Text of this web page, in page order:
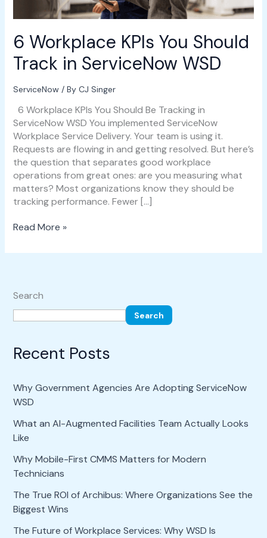
6 Workplace KPIs You Should
Track in ServiceNow WSD
ServiceNow/ By CJ Singer
6 Workplace KPIs You Should Be Tracking in
ServiceNow WSD You implemented ServiceNow
Workplace Service Delivery. Your team is using it.
Requests are flowing in and getting resolved. But here’s
the question that separates good workplace
operations from great ones: are you measuring what
matters? Most organizations know they should be
tracking performance. Fewer […]
Read More »
Search
Search
Recent Posts
Why Government Agencies Are Adopting ServiceNow
WSD
What an AI-Augmented Facilities Team Actually Looks
Like
Why Mobile-First CMMS Matters for Modern
Technicians
The True ROI of Archibus: Where Organizations See the
Biggest Wins
The Future of Workplace Services: Why WSD Is